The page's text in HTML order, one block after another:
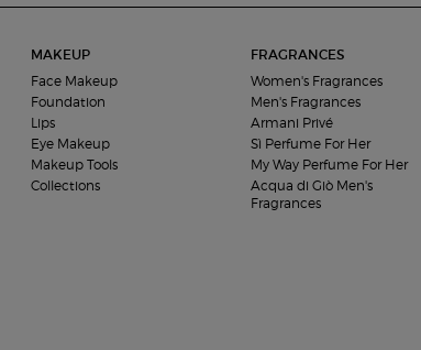
MAKEUP
Face Makeup
Foundation
Lips
Eye Makeup
Makeup Tools
Collections
FRAGRANCES
Women's Fragrances
Men's Fragrances
Armani Privé
Sì Perfume For Her
My Way Perfume For Her
Acqua di Giò Men's
Fragrances